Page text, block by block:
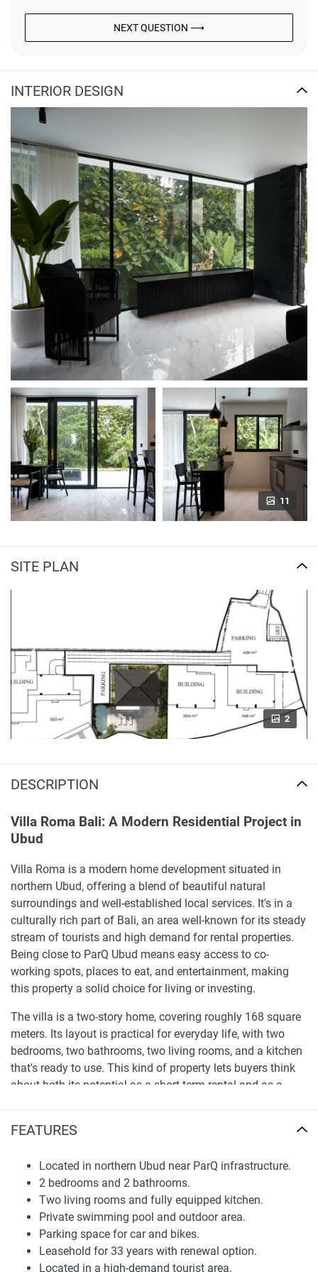
NEXT QUESTION ⟶
FEATURES
Located in northern Ubud near ParQ infrastructure.
2 bedrooms and 2 bathrooms.
Two living rooms and fully equipped kitchen.
Private swimming pool and outdoor area.
Parking space for car and bikes.
Leasehold for 33 years with renewal option.
Located in a high-demand tourist area.
INTERIOR DESIGN
11
SITE PLAN
2
DESCRIPTION
Villa Roma Bali: A Modern Residential Project in
Ubud
Villa Roma is a modern home development situated in
northern Ubud, offering a blend of beautiful natural
surroundings and well-established local services. It's in a
culturally rich part of Bali, an area well-known for its steady
stream of tourists and high demand for rental properties.
Being close to ParQ Ubud means easy access to co-
working spots, places to eat, and entertainment, making
this property a solid choice for living or investing.
The villa is a two-story home, covering roughly 168 square
meters. Its layout is practical for everyday life, with two
bedrooms, two bathrooms, two living rooms, and a kitchen
that's ready to use. This kind of property lets buyers think
about both its potential as a short-term rental and as a
on by people moving for lifestyle reasons and the general
Layout and Functional Characteristics
Inside, Villa Roma has a sensible layout, with a clear
separation between private and shared spaces. Downstairs,
you'll find a living room, kitchen, bedroom, and bathroom,
which makes daily life very convenient. Upstairs, there's